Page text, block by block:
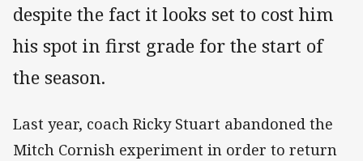
despite the fact it looks set to cost him
his spot in first grade for the start of
the season.
Last year, coach Ricky Stuart abandoned the
Mitch Cornish experiment in order to return